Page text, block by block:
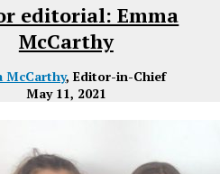
editorial: Emma
McCarthy
McCarthy, Editor-in-Chief
May 11, 2021